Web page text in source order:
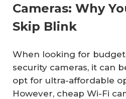
Cameras: Why
Skip Blink
When looking for
security cameras, it can
opt for ultra-affordable
However, cheap Wi-Fi